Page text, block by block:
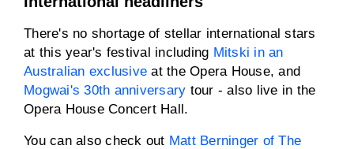
There's no shortage of stellar international stars
at this year's festival including Mitski in an
Australian exclusive at the Opera House, and
Mogwai's 30th anniversary tour - also live in the
Opera House Concert Hall.
You can also check out Matt Berninger of The